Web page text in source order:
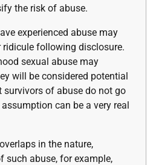
the risk of abuse.
experienced abuse may
following disclosure.
sexual abuse may
will be considered potential
survivors of abuse do not go
can be a very real
in the nature,
such abuse, for example,